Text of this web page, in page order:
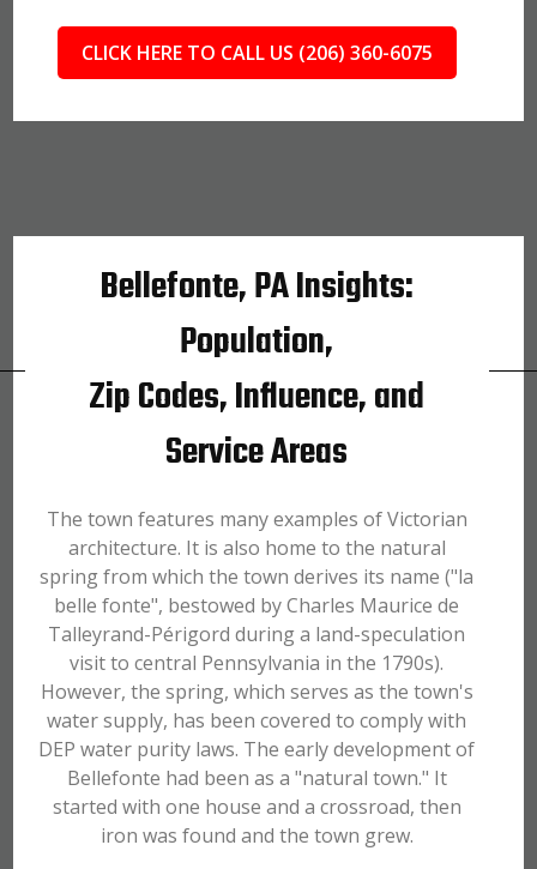
CLICK HERE TO CALL US (206) 360-6075
Bellefonte, PA Insights:
Population,
Zip Codes, Influence, and
Service Areas
The town features many examples of Victorian
architecture. It is also home to the natural
spring from which the town derives its name ("la
belle fonte", bestowed by Charles Maurice de
Talleyrand-Périgord during a land-speculation
visit to central Pennsylvania in the 1790s).
However, the spring, which serves as the town's
water supply, has been covered to comply with
DEP water purity laws. The early development of
Bellefonte had been as a "natural town." It
started with one house and a crossroad, then
iron was found and the town grew.